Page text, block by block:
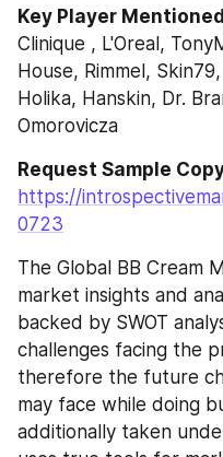
Key Player
Clinique , L'Oreal,
House, Rimmel,
Holika, Hanskin, Dr.
Omorovicza
https://
0723
The Global BB Cream
market insights and
backed by SWOT
challenges facing the
therefore the future
may face while doing
additionally taken